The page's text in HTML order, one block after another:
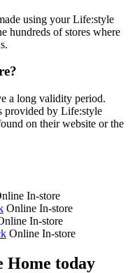
using your Life:style
hundreds of stores where
a long validity period.
provided by Life:style
on their website or the
In-store
Online In-store
In-store
Online In-store
Home today